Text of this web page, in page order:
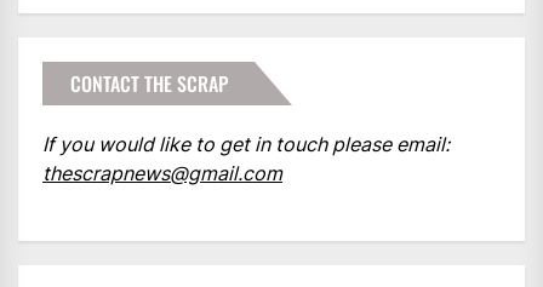
CONTACT THE SCRAP
If you would like to get in touch please email:
thescrapnews@gmail.com